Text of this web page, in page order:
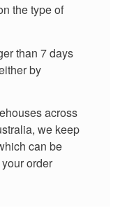
the type of
than 7 days
by
across
we keep
can be
order